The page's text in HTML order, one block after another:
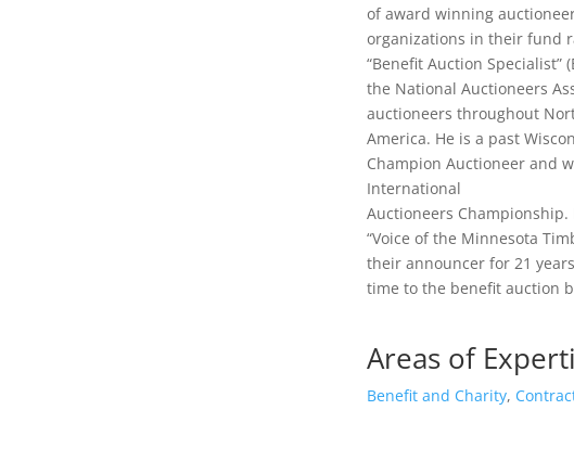
of award winning
organizations in their fund
“Benefit Auction Specialist”
the National Auctioneers
auctioneers throughout
America. He is a past
Champion Auctioneer and
International
Auctioneers
“Voice of the Minnesota
their announcer for 21
time to the benefit auction
Areas of
Benefit and Charity,